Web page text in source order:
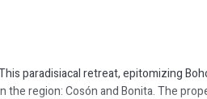
paradisiacal retreat, epitomizing
region: Cosón and Bonita. The